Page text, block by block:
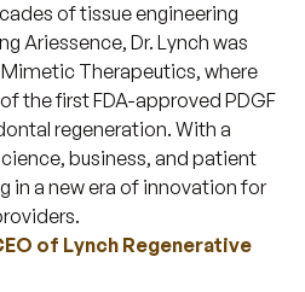
of tissue engineering
Ariessence, Dr. Lynch was
Therapeutics, where
the first FDA-approved PDGF
regeneration. With a
business, and patient
in a new era of innovation for
of Lynch Regenerative